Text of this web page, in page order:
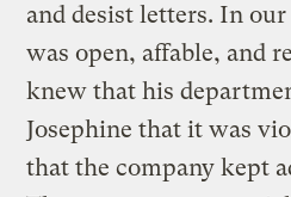
and desist letters. In
was open, affable, and
knew that his
Josephine that it was
that the company kept